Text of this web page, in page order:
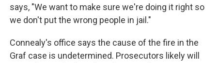
says, "We want to make sure we're doing it right so
we don't put the wrong people in jail."
Connealy's office says the cause of the fire in the
Graf case is undetermined. Prosecutors likely will